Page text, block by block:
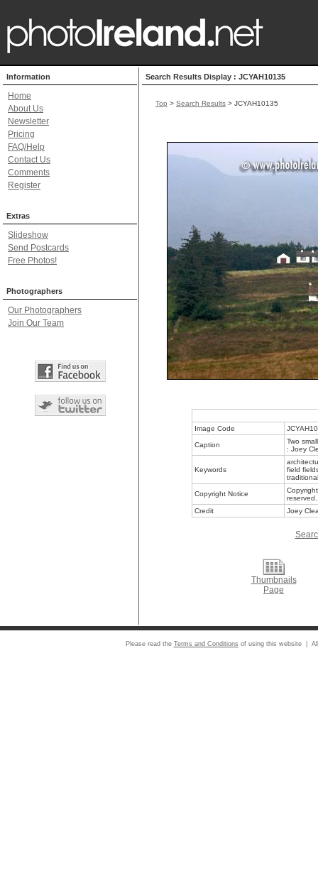
Information
Home
About Us
Newsletter
Pricing
FAQ/Help
Contact Us
Comments
Register
Extras
Slideshow
Send Postcards
Free Photos!
Photographers
Our Photographers
Join Our Team
Search Results Display : JCYAH10135
Top > Search Results > JCYAH10135
Image Code
Caption
Two
: Joey
Keywords
field
traditional
Copyright Notice
reserved.
Credit
Joey
Thumbnails
Page
Please read the Terms and Conditions of using this website |